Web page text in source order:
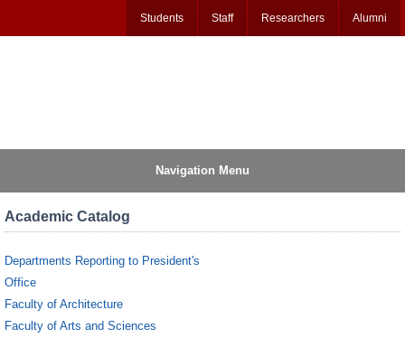
Students Staff Researchers Alumni
Navigation Menu
Academic Catalog
Departments Reporting to President's
Office
Faculty of Architecture
Faculty of Arts and Sciences